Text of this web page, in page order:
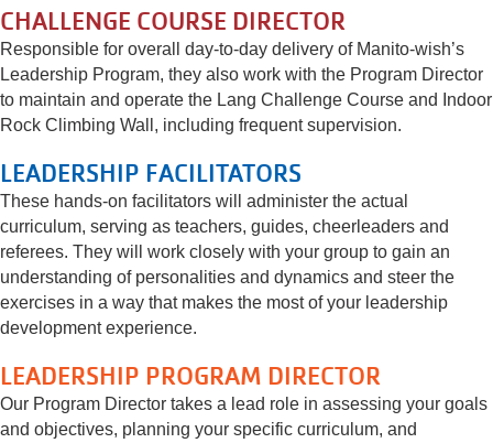
CHALLENGE COURSE DIRECTOR
Responsible for overall day-to-day delivery of Manito-wish’s
Leadership Program, they also work with the Program Director
to maintain and operate the Lang Challenge Course and Indoor
Rock Climbing Wall, including frequent supervision.
LEADERSHIP FACILITATORS
These hands-on facilitators will administer the actual
curriculum, serving as teachers, guides, cheerleaders and
referees. They will work closely with your group to gain an
understanding of personalities and dynamics and steer the
exercises in a way that makes the most of your leadership
development experience.
LEADERSHIP PROGRAM DIRECTOR
Our Program Director takes a lead role in assessing your goals
and objectives, planning your specific curriculum, and